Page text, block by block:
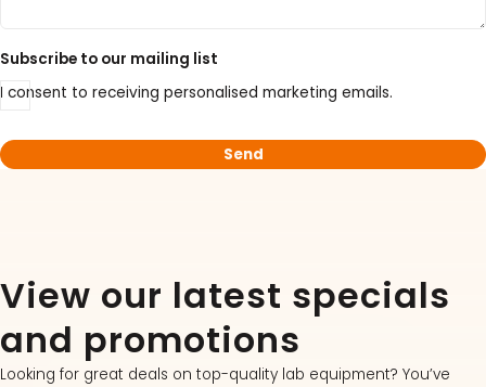
Subscribe to our mailing list
I consent to receiving personalised marketing emails.
View our latest specials
and promotions
Looking for great deals on top-quality lab equipment? You’ve